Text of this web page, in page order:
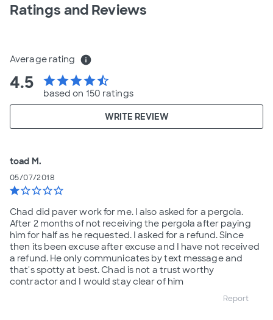
Ratings and Reviews
Average rating info
4.5 starstarstarstarstar_half
based on 150 ratings
WRITE REVIEW
toad M.
05/07/2018
starstar_borderstar_borderstar_borderstar_border
Chad did paver work for me. I also asked for a pergola.
After 2 months of not receiving the pergola after paying
him for half as he requested. I asked for a refund. Since
then its been excuse after excuse and I have not received
a refund. He only communicates by text message and
that's spotty at best. Chad is not a trust worthy
contractor and I would stay clear of him
Report